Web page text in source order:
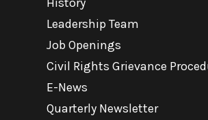
Leadership Team
Job Openings
Civil Rights Grievance
E-News
Quarterly Newsletter